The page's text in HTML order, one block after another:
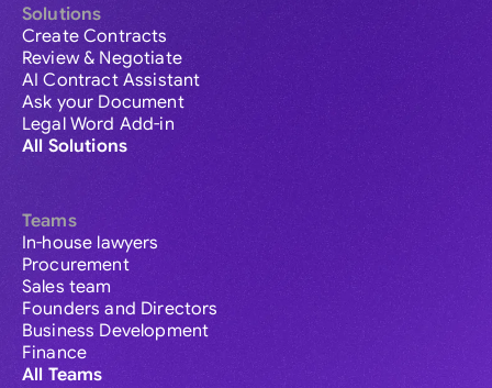
Solutions
Create Contracts
Review & Negotiate
AI Contract Assistant
Ask your Document
Legal Word Add-in
All Solutions
Teams
In-house lawyers
Procurement
Sales team
Founders and Directors
Business Development
Finance
All Teams